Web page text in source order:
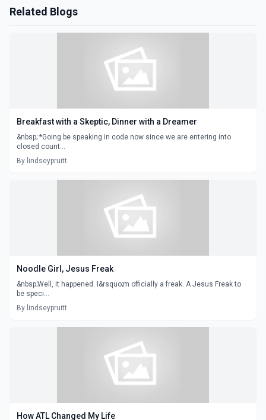
Related Blogs
Breakfast with a Skeptic, Dinner with a Dreamer
&nbsp; *Going be speaking in code now since we are entering into
closed count...
By lindseypruitt
Noodle Girl, Jesus Freak
&nbsp;Well, it happened. I&rsquo;m officially a freak. A Jesus Freak to
be speci...
By lindseypruitt
How ATL Changed My Life